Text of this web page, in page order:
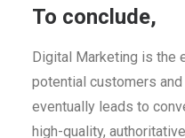
To conclude,
Digital Marketing is the
potential customers
eventually leads to
high-quality,